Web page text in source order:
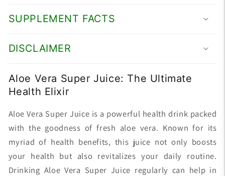
SUPPLEMENT FACTS
DISCLAIMER
Aloe Vera Super Juice: The Ultimate
Health Elixir
Aloe Vera Super Juice is a powerful health drink packed
with the goodness of fresh aloe vera. Known for its
myriad of health benefits, this juice not only boosts
your health but also revitalizes your daily routine.
Drinking Aloe Vera Super Juice regularly can help in